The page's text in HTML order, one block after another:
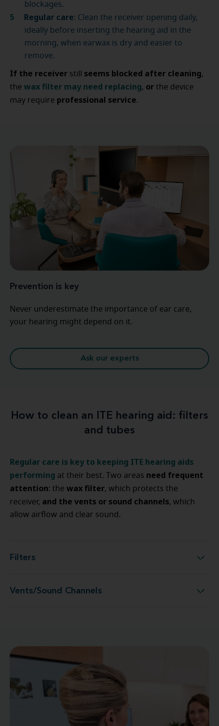
blockages.
Regular care: Clean the receiver opening daily,
ideally before inserting the hearing aid in the
morning, when earwax is dry and easier to
remove.
If the receiver still seems blocked after cleaning,
the wax filter may need replacing, or the device
may require professional service.
Prevention is key
Never underestimate the importance of ear care,
your hearing might depend on it.
Ask our experts
How to clean an ITE hearing aid: filters
and tubes
Regular care is key to keeping ITE hearing aids
performing at their best. Two areas need frequent
attention: the wax filter, which protects the
receiver, and the vents or sound channels, which
allow airflow and clear sound.
Filters Filters
Vents/Sound Channels Vents/Sound Channels